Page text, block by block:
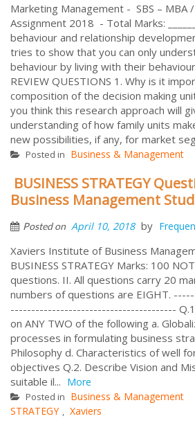
Marketing Management - SBS – MBA
Assignment 2018 - Total Marks:
behaviour and relationship
tries to show that you can only
behaviour by living with their behaviour
REVIEW QUESTIONS 1. Why is it
composition of the decision making
you think this research approach will
understanding of how family units
new possibilities, if any, for market
Posted in Business & Management
BUSINESS STRATEGY
Business Management
Posted on April 10, 2018 by
Xaviers Institute of Business
BUSINESS STRATEGY Marks: 100
questions. II. All questions carry 20
numbers of questions are EIGHT.
----------------------------------------
on ANY TWO of the following a.
processes in formulating business
Philosophy d. Characteristics of well
objectives Q.2. Describe Vision and
suitable il... More
Posted in Business & Management
STRATEGY , Xaviers